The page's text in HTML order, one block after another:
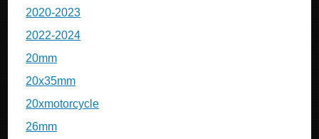
2020-2023
2022-2024
20mm
20x35mm
20xmotorcycle
26mm